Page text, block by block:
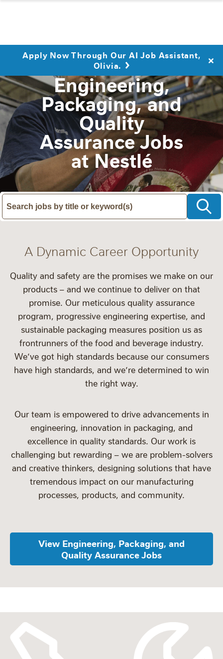
Apply Now Through Our AI Job Assistant,
Olivia.
Engineering,
Packaging, and
Quality
Assurance Jobs
at Nestlé
A Dynamic Career Opportunity
Quality and safety are the promises we make on our
products – and we continue to deliver on that
promise. Our meticulous quality assurance
program, progressive engineering expertise, and
sustainable packaging measures position us as
frontrunners of the food and beverage industry.
We’ve got high standards because our consumers
have high standards, and we’re determined to win
the right way.
Our team is empowered to drive advancements in
engineering, innovation in packaging, and
excellence in quality standards. Our work is
challenging but rewarding – we are problem-solvers
and creative thinkers, designing solutions that have
tremendous impact on our manufacturing
processes, products, and community.
View Engineering, Packaging, and
Quality Assurance Jobs